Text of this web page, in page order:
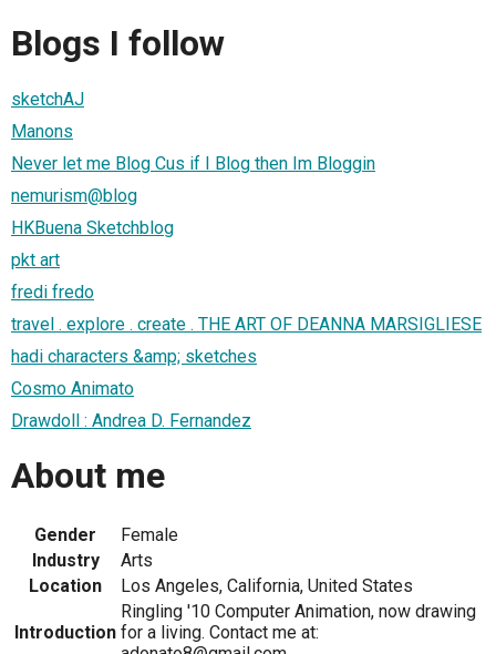
Blogs I follow
sketchAJ
Manons
Never let me Blog Cus if I Blog then Im Bloggin
nemurism@blog
HKBuena Sketchblog
pkt art
fredi fredo
travel . explore . create . THE ART OF DEANNA MARSIGLIESE
hadi characters &amp; sketches
Cosmo Animato
Drawdoll : Andrea D. Fernandez
About me
Gender
Female
Industry
Arts
Location
Los Angeles, California, United States
Introduction
Ringling '10 Computer Animation, now drawing
for a living. Contact me at: